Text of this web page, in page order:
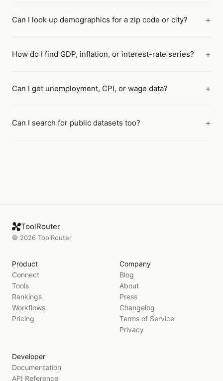
Can I look up demographics for a zip code or city?
How do I find GDP, inflation, or interest-rate series?
Can I get unemployment, CPI, or wage data?
Can I search for public datasets too?
ToolRouter
© 2026 ToolRouter
Product
Connect
Tools
Rankings
Workflows
Pricing
Company
Blog
About
Press
Changelog
Terms of Service
Privacy
Developer
Documentation
API Reference